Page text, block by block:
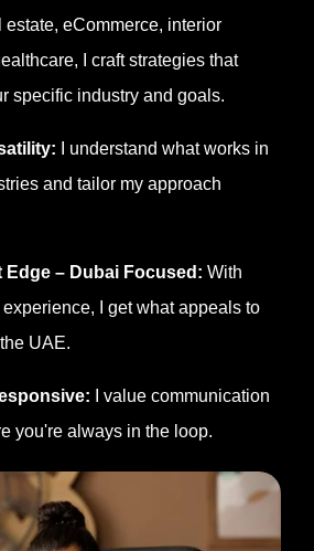
estate, eCommerce, interior
I craft strategies that
specific industry and goals.
I understand what works in
and tailor my approach
Edge – Dubai Focused: With
I get what appeals to
UAE.
I value communication
you're always in the loop.